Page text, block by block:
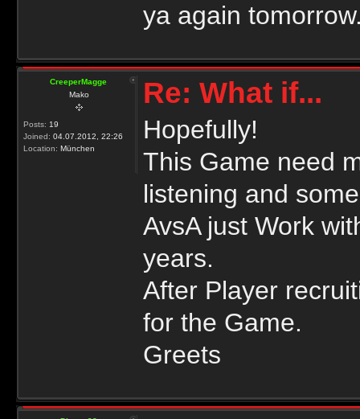
ya again
CreeperMagge
Mako
Posts: 19
Joined: 04.07.2012, 22:26
Location: München
Re: What if...
Hopefully!
This Game need
listening and
AvsA just Work
years.
After Player
for the Game.
Greets